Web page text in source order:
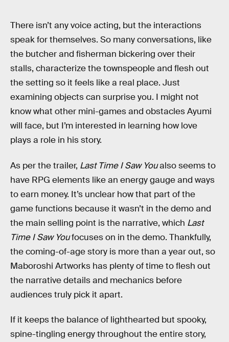
There isn’t any voice acting, but the interactions
speak for themselves. So many conversations, like
the butcher and fisherman bickering over their
stalls, characterize the townspeople and flesh out
the setting so it feels like a real place. Just
examining objects can surprise you. I might not
know what other mini-games and obstacles Ayumi
will face, but I’m interested in learning how love
plays a role in his story.
As per the trailer, Last Time I Saw Youalso seems to
have RPG elements like an energy gauge and ways
to earn money. It’s unclear how that part of the
game functions because it wasn’t in the demo and
the main selling point is the narrative, which Last
Time I Saw Youfocuses on in the demo. Thankfully,
the coming-of-age story is more than a year out, so
Maboroshi Artworks has plenty of time to flesh out
the narrative details and mechanics before
audiences truly pick it apart.
If it keeps the balance of lighthearted but spooky,
spine-tingling energy throughout the entire story,